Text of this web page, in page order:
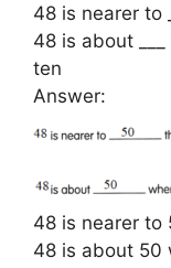
48 is nearer to
48 is about
ten
Answer:
48 is nearer to
48 is about 50